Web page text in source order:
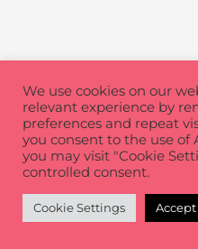
We use cookies on our
relevant experience by
preferences and repeat
you consent to the use of
you may visit "Cookie
controlled consent.
Cookie Settings Accept